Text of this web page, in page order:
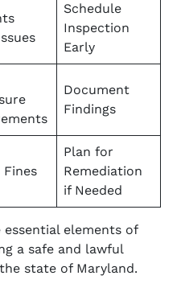
Schedule
Inspection
Early
Document
Findings
Fines
Plan for
Remediation
if Needed
elements of
a safe and lawful
state of Maryland.